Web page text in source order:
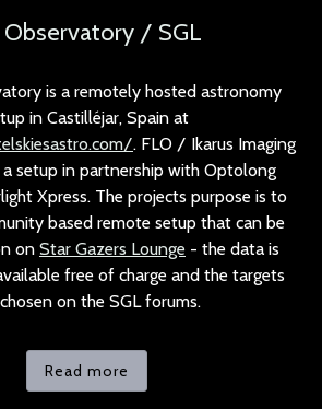
Observatory / SGL
is a remotely hosted astronomy
in Castilléjar, Spain at
. FLO / Ikarus Imaging
setup in partnership with Optolong
Xpress. The projects purpose is to
based remote setup that can be
on Star Gazers Lounge - the data is
free of charge and the targets
on the SGL forums.
Read more